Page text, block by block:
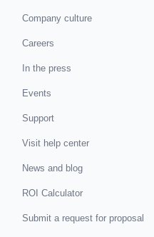
Company culture
Careers
In the press
Events
Support
Visit help center
News and blog
ROI Calculator
Submit a request for proposal